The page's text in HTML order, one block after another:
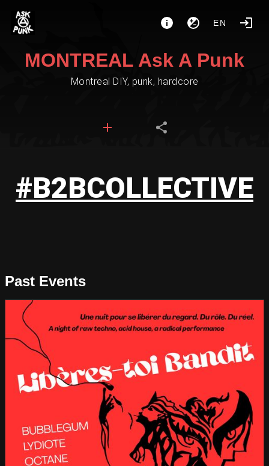
EN
MONTREAL Ask A Punk
Montreal DIY, punk, hardcore
#B2BCOLLECTIVE
Past Events